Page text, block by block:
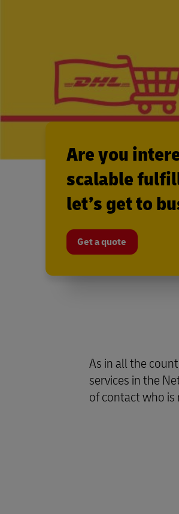
Are you
scalable
let’s get to
Get a quote
As in all the
services in the
of contact who is